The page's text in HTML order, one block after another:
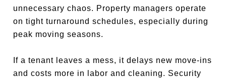
unnecessary chaos. Property managers operate
on tight turnaround schedules, especially during
peak moving seasons.
If a tenant leaves a mess, it delays new move-ins
and costs more in labor and cleaning. Security